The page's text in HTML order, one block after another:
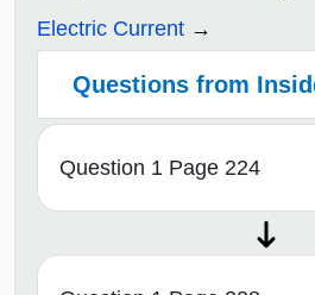
Electric Current
Questions from
Question 1 Page 224